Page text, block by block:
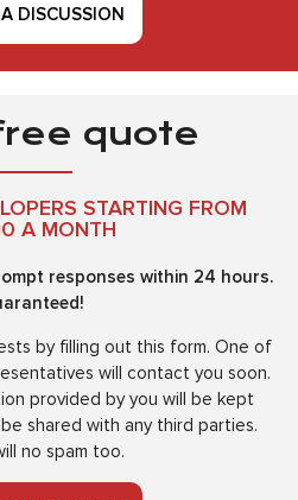
DISCUSSION
quote
STARTING FROM
A MONTH
responses within 24 hours.
by filling out this form. One of
will contact you soon.
provided by you will be kept
shared with any third parties.
no spam too.